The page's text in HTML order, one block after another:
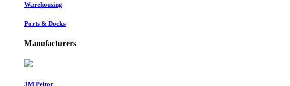
Warehousing
Ports & Docks
Manufacturers
3M Peltor